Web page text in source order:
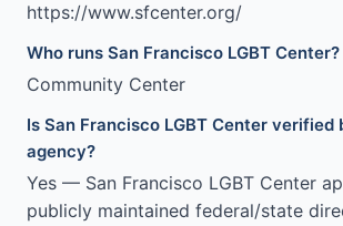
https://www.sfcenter.org/
Who runs San Francisco LGBT Center?
Community Center
Is San Francisco LGBT Center verified
agency?
Yes — San Francisco LGBT Center
publicly maintained federal/state